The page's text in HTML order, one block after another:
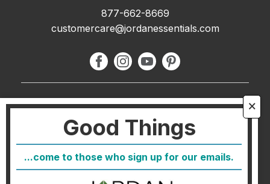
🗙
Good Things
...come to those who sign up for our emails.
877-662-8669
customercare@jordanessentials.com
About Us
FAQ
Host
Join